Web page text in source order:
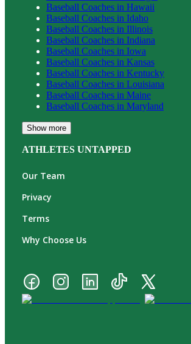
Baseball Coaches in Hawaii
Baseball Coaches in Idaho
Baseball Coaches in Illinois
Baseball Coaches in Indiana
Baseball Coaches in Iowa
Baseball Coaches in Kansas
Baseball Coaches in Kentucky
Baseball Coaches in Louisiana
Baseball Coaches in Maine
Baseball Coaches in Maryland
Show more
ATHLETES UNTAPPED
Our Team
Privacy
Terms
Why Choose Us